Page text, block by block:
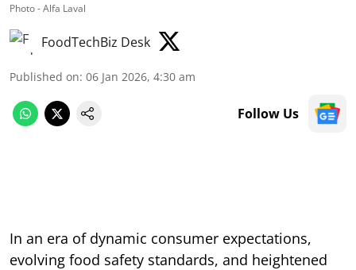
Photo - Alfa Laval
FoodTechBiz Desk
Published on: 06 Jan 2026, 4:30 am
Follow Us
In an era of dynamic consumer expectations,
evolving food safety standards, and heightened